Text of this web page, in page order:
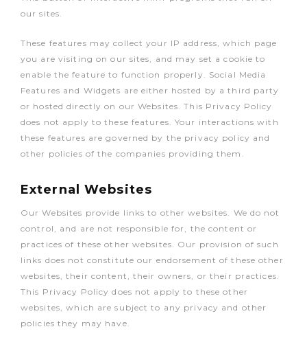
our sites.
These features may collect your IP address, which page
you are visiting on our sites, and may set a cookie to
enable the feature to function properly. Social Media
Features and Widgets are either hosted by a third party
or hosted directly on our Websites. This Privacy Policy
does not apply to these features. Your interactions with
these features are governed by the privacy policy and
other policies of the companies providing them.
External Websites
Our Websites provide links to other websites. We do not
control, and are not responsible for, the content or
practices of these other websites. Our provision of such
links does not constitute our endorsement of these other
websites, their content, their owners, or their practices.
This Privacy Policy does not apply to these other
websites, which are subject to any privacy and other
policies they may have.